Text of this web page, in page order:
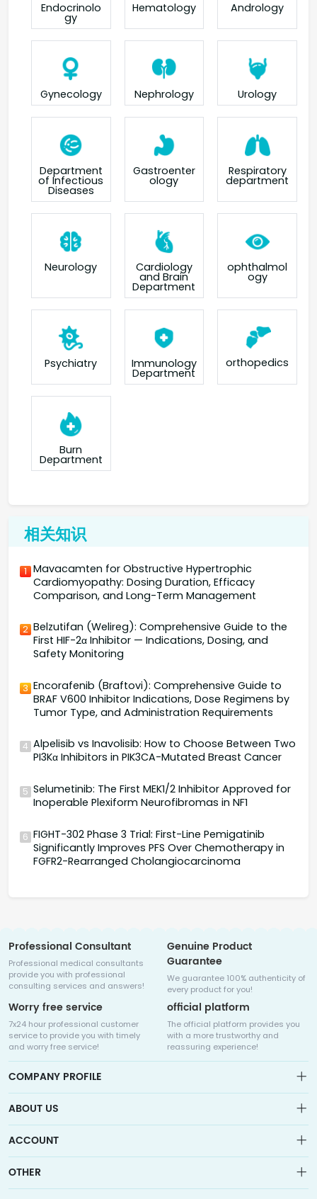
Endocrinolo
gy
Hematology Andrology
Gynecology Nephrology Urology
Department
of Infectious
Diseases
Gastroenter
ology
Respiratory
department
Neurology Cardiology
and Brain
Department
ophthalmol
ogy
Psychiatry Immunology
Department
orthopedics
Burn
Department
相关知识
1 Mavacamten for Obstructive Hypertrophic
Cardiomyopathy: Dosing Duration, Efficacy
Comparison, and Long-Term Management
2 Belzutifan (Welireg): Comprehensive Guide to the
First HIF-2α Inhibitor — Indications, Dosing, and
Safety Monitoring
3 Encorafenib (Braftovi): Comprehensive Guide to
BRAF V600 Inhibitor Indications, Dose Regimens by
Tumor Type, and Administration Requirements
4 Alpelisib vs Inavolisib: How to Choose Between Two
PI3Kα Inhibitors in PIK3CA-Mutated Breast Cancer
5 Selumetinib: The First MEK1/2 Inhibitor Approved for
Inoperable Plexiform Neurofibromas in NF1
6 FIGHT-302 Phase 3 Trial: First-Line Pemigatinib
Significantly Improves PFS Over Chemotherapy in
FGFR2-Rearranged Cholangiocarcinoma
Professional Consultant
Professional medical consultants
provide you with professional
consulting services and answers!
Genuine Product
Guarantee
We guarantee 100% authenticity of
every product for you!
Worry free service
7x24 hour professional customer
service to provide you with timely
and worry free service!
official platform
The official platform provides you
with a more trustworthy and
reassuring experience!
COMPANY PROFILE
Medicalhalo is a globally leading online pharmacy that
collaborates with well-known pharmaceutical companies in
ABOUT US
Sitemap
ACCOUNT
Account
OTHER